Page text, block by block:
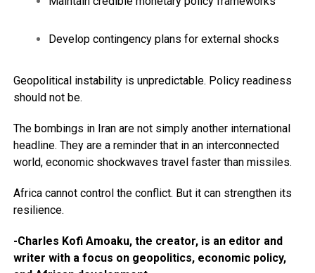
Develop contingency plans for external shocks
Geopolitical instability is unpredictable. Policy readiness
should not be.
The bombings in Iran are not simply another international
headline. They are a reminder that in an interconnected
world, economic shockwaves travel faster than missiles.
Africa cannot control the conflict. But it can strengthen its
resilience.
-Charles Kofi Amoaku, the creator, is an editor and
writer with a focus on geopolitics, economic policy,